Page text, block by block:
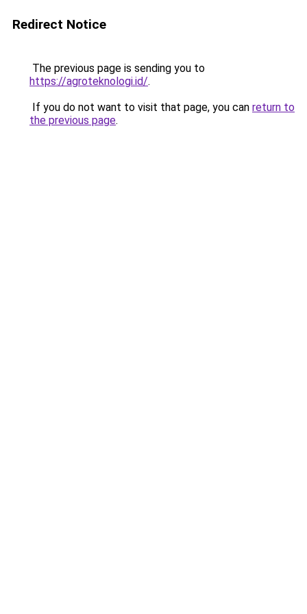
Redirect Notice
The previous page is sending you to
https://agroteknologi.id/.
If you do not want to visit that page, you can return to
the previous page.